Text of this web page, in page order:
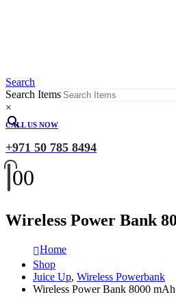
Search
Search Items
×
CALL US NOW
+971 50 785 8494
00
Wireless Power Bank
Home
Shop
Juice Up, Wireless Powerbank
Wireless Power Bank 8000 mAh